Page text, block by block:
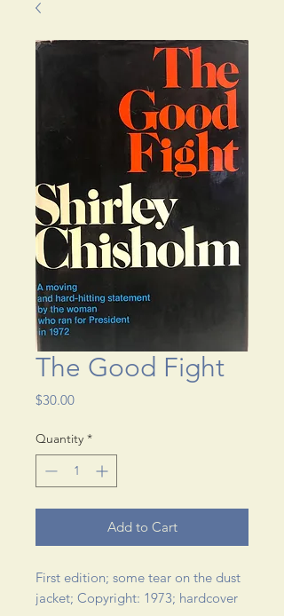
The Good Fight
$30.00Price
Quantity *
Add to Cart
First edition; some tear on the dust
jacket; Copyright: 1973; hardcover